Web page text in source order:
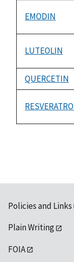
EMODIN
LUTEOLIN
QUERCETIN
Policies and Links
Plain Writing
FOIA